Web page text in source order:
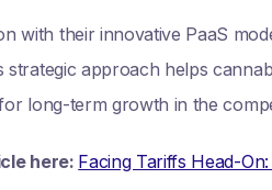
with their innovative PaaS
approach helps
long-term growth in the
here: Facing Tariffs Head-